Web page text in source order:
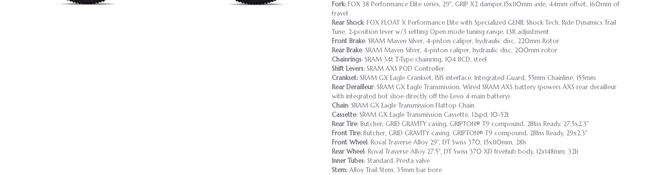
Fork: FOX 38 Performance Elite series, 29", GRIP X2 damper,15x110mm axle, 44mm offset, 160mm of
travel
Rear Shock: FOX FLOAT X Performance Elite with Specialized GENIE Shock Tech, Ride Dynamics Trail
Tune, 2-position lever w/3 setting Open mode tuning range, LSR adjustment
Front Brake: SRAM Maven Silver, 4-piston caliper, hydraulic disc, 220mm Rotor
Rear Brake: SRAM Maven Silver, 4-piston caliper, hydraulic disc, 200mm rotor
Chainrings: SRAM 34t T-Type chainring, 104 BCD, steel
Shift Levers: SRAM AXS POD Controller
Crankset: SRAM GX Eagle Crankset, ISIS interface, Integrated Guard, 55mm Chainline, 155mm
Rear Derailleur: SRAM GX Eagle Transmission, Wired SRAM AXS battery (powers AXS rear derailleur
with integrated hot shoe directly off the Levo 4 main battery).
Chain: SRAM GX Eagle Transmission Flattop Chain
Cassette: SRAM GX Eagle Transmission Cassette, 12spd, 10-52t
Rear Tire: Butcher, GRID GRAVITY casing, GRIPTON® T9 compound, 2Bliss Ready, 27.5x2.3"
Front Tire: Butcher, GRID GRAVITY casing, GRIPTON® T9 compound, 2Bliss Ready, 29x2.3"
Front Wheel: Roval Traverse Alloy 29", DT Swiss 370, 15x110mm, 28h
Rear Wheel: Roval Traverse Alloy 27.5", DT Swiss 370 XD freehub body, 12x148mm, 32h
Inner Tubes: Standard, Presta valve
Stem: Alloy Trail Stem, 35mm bar bore